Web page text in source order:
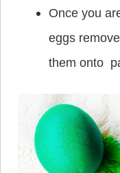
Once you
eggs
them onto